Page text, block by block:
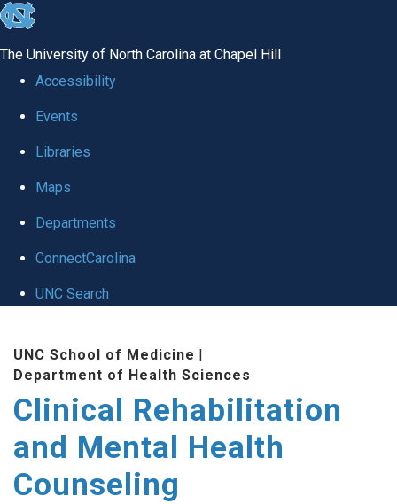
skip
global
The University of North Carolina at Chapel Hill
Accessibility
Events
Libraries
Maps
Departments
ConnectCarolina
UNC Search
content
UNC School of Medicine |
Department of Health Sciences
Clinical Rehabilitation
and Mental Health
Counseling